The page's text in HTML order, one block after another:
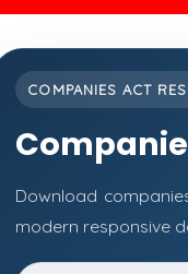
COMPANIES ACT
Download
modern responsive